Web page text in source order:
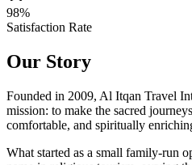
98%
Satisfaction Rate
Our Story
Founded in 2009, Al Itqan Travel
mission: to make the sacred
comfortable, and spiritually
What started as a small family-run